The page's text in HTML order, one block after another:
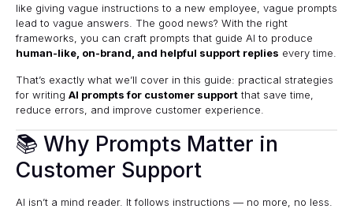
like giving vague instructions to a new employee, vague prompts
lead to vague answers. The good news? With the right
frameworks, you can craft prompts that guide AI to produce
human-like, on-brand, and helpful support replies every time.
That’s exactly what we’ll cover in this guide: practical strategies
for writing AI prompts for customer support that save time,
reduce errors, and improve customer experience.
📚 Why Prompts Matter in
Customer Support
AI isn’t a mind reader. It follows instructions — no more, no less.